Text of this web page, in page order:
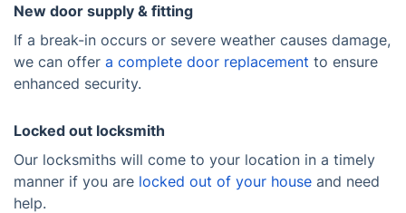
New door supply & fitting
If a break-in occurs or severe weather causes damage,
we can offer a complete door replacement to ensure
enhanced security.
Locked out locksmith
Our locksmiths will come to your location in a timely
manner if you are locked out of your house and need
help.